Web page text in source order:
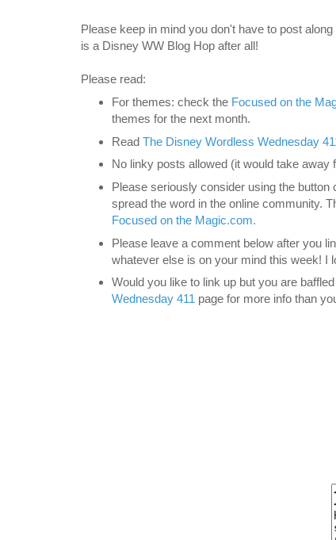
Please keep in mind you don't have to post
is a Disney WW Blog Hop after all!
Please read:
For themes: check the Focused on the
themes for the next month.
Read The Disney Wordless Wednesday
No linky posts allowed (it would take away
Please seriously consider using the
spread the word in the online community.
Focused on the Magic.com.
Please leave a comment below after you
whatever else is on your mind this week! I
Would you like to link up but you are
Wednesday 411page for more info than